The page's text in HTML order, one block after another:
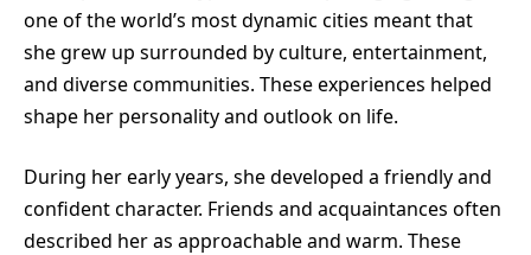
one of the world’s most dynamic cities meant that
she grew up surrounded by culture, entertainment,
and diverse communities. These experiences helped
shape her personality and outlook on life.
During her early years, she developed a friendly and
confident character. Friends and acquaintances often
described her as approachable and warm. These